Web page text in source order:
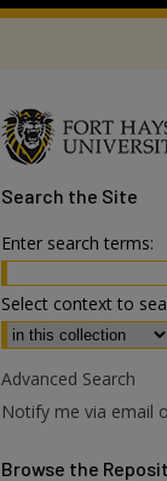
Search the Site
Enter search terms:
Select context to
Advanced Search
Notify me via email
Browse the